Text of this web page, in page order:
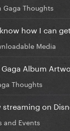
Gaga Thoughts
how I can
Media
Album
Thoughts
streaming on
and Events